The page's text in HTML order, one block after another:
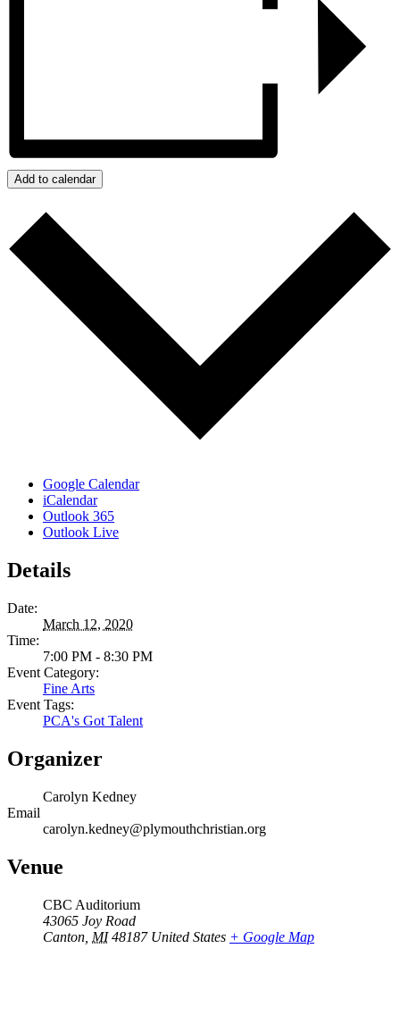
Add to calendar
Google Calendar
iCalendar
Outlook 365
Outlook Live
Details
Date:
March 12, 2020
Time:
7:00 PM - 8:30 PM
Event Category:
Fine Arts
Event Tags:
PCA's Got Talent
Organizer
Carolyn Kedney
Email
carolyn.kedney@plymouthchristian.org
Venue
CBC Auditorium
43065 Joy Road
Canton MI 48187 United States + Google Map